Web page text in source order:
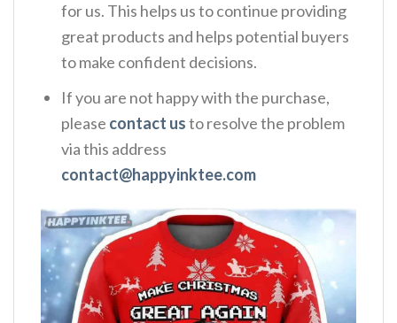
for us. This helps us to continue providing
great products and helps potential buyers
to make confident decisions.
If you are not happy with the purchase,
please contact usto resolve the problem
via this address
contact@happyinktee.com